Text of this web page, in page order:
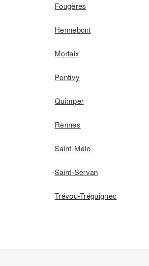
Fougères
Hennebont
Morlaix
Pontivy
Quimper
Rennes
Saint-Malo
Saint-Servan
Trévou-Tréguignec